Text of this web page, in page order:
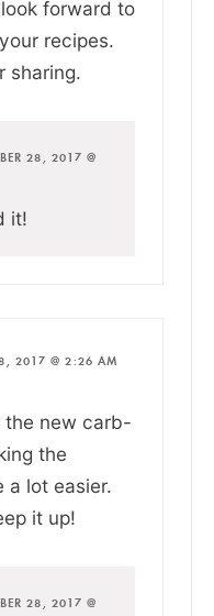
forward to
recipes.
sharing.
28, 2017 @
it!
2017 @ 2:26 AM
the new carb-
the
a lot easier.
it up!
28, 2017 @